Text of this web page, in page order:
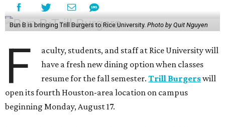
Bun B is bringing Trill Burgers to Rice University. Photo by Quit Nguyen
F
aculty, students, and staff at Rice University will
have a fresh new dining option when classes
resume for the fall semester.Trill Burgerswill
open its fourth Houston-area location on campus
beginning Monday, August 17.